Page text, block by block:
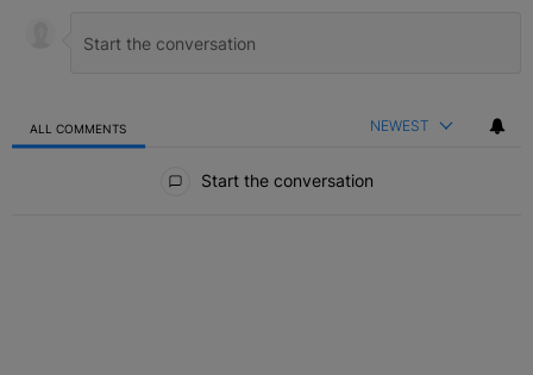
ALL COMMENTS NEWEST
Start the conversation